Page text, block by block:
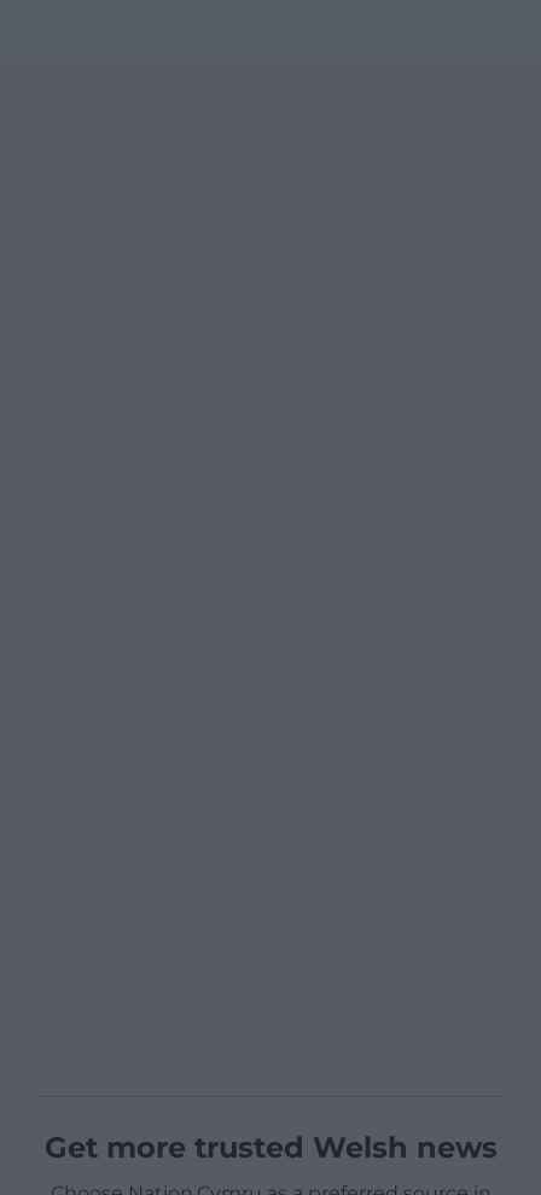
Get more trusted Welsh news